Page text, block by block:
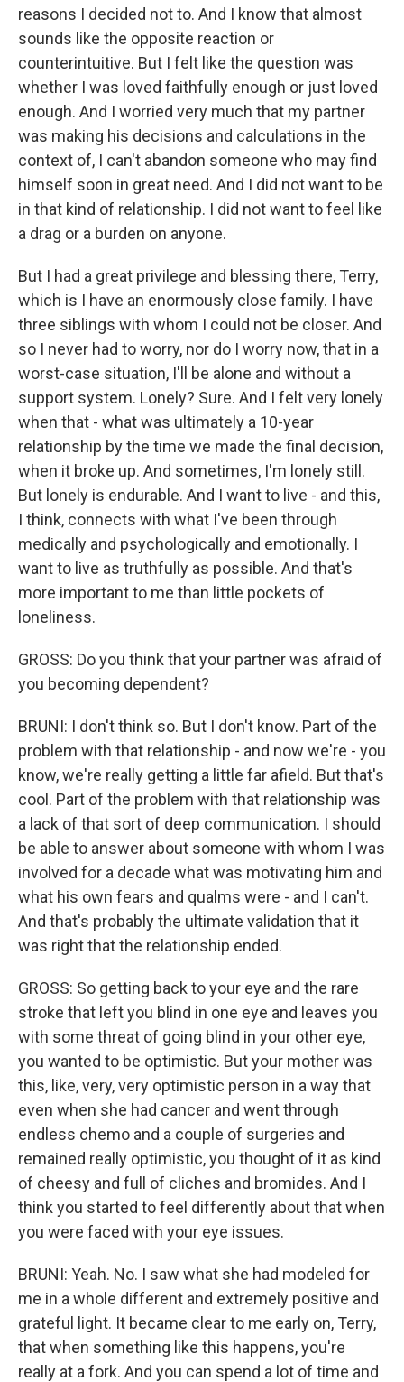
reasons I decided not to. And I know that almost
sounds like the opposite reaction or
counterintuitive. But I felt like the question was
whether I was loved faithfully enough or just loved
enough. And I worried very much that my partner
was making his decisions and calculations in the
context of, I can't abandon someone who may find
himself soon in great need. And I did not want to be
in that kind of relationship. I did not want to feel like
a drag or a burden on anyone.
But I had a great privilege and blessing there, Terry,
which is I have an enormously close family. I have
three siblings with whom I could not be closer. And
so I never had to worry, nor do I worry now, that in a
worst-case situation, I'll be alone and without a
support system. Lonely? Sure. And I felt very lonely
when that - what was ultimately a 10-year
relationship by the time we made the final decision,
when it broke up. And sometimes, I'm lonely still.
But lonely is endurable. And I want to live - and this,
I think, connects with what I've been through
medically and psychologically and emotionally. I
want to live as truthfully as possible. And that's
more important to me than little pockets of
loneliness.
GROSS: Do you think that your partner was afraid of
you becoming dependent?
BRUNI: I don't think so. But I don't know. Part of the
problem with that relationship - and now we're - you
know, we're really getting a little far afield. But that's
cool. Part of the problem with that relationship was
a lack of that sort of deep communication. I should
be able to answer about someone with whom I was
involved for a decade what was motivating him and
what his own fears and qualms were - and I can't.
And that's probably the ultimate validation that it
was right that the relationship ended.
GROSS: So getting back to your eye and the rare
stroke that left you blind in one eye and leaves you
with some threat of going blind in your other eye,
you wanted to be optimistic. But your mother was
this, like, very, very optimistic person in a way that
even when she had cancer and went through
endless chemo and a couple of surgeries and
remained really optimistic, you thought of it as kind
of cheesy and full of cliches and bromides. And I
think you started to feel differently about that when
you were faced with your eye issues.
BRUNI: Yeah. No. I saw what she had modeled for
me in a whole different and extremely positive and
grateful light. It became clear to me early on, Terry,
that when something like this happens, you're
really at a fork. And you can spend a lot of time and